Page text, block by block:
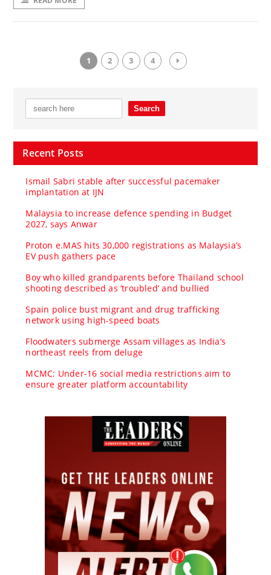
1 2 3 4
Recent Posts
Ismail Sabri stable after successful pacemaker
implantation at IJN
Malaysia to increase defence spending in Budget
2027, says Anwar
Proton e.MAS hits 30,000 registrations as Malaysia’s
EV push gathers pace
Boy who killed grandparents before Thailand school
shooting described as ‘troubled’ and bullied
Spain police bust migrant and drug trafficking
network using high-speed boats
Floodwaters submerge Assam villages as India’s
northeast reels from deluge
MCMC: Under-16 social media restrictions aim to
ensure greater platform accountability